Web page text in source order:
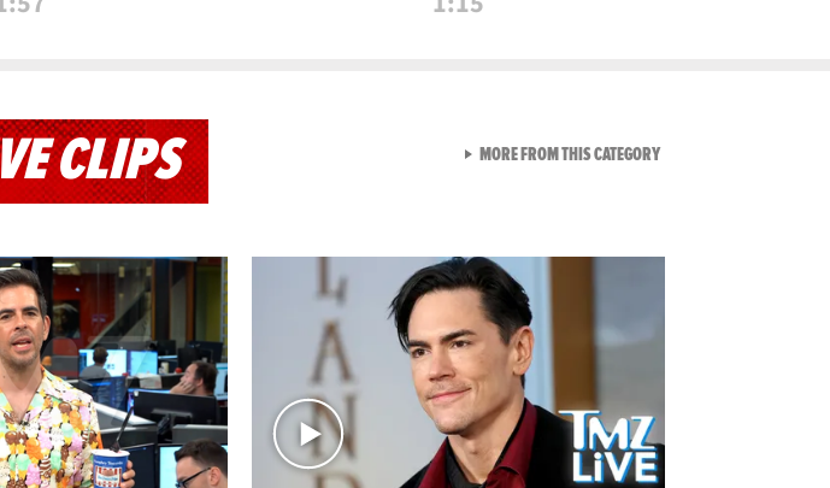
CLIPS MORE FROM THIS CATEGORYVIEW ALL FROM TMZ LIVE